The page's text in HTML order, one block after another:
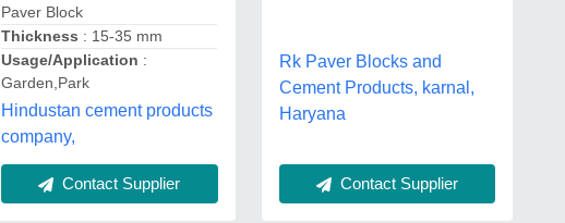
Paver Block
Thickness : 15-35 mm
Usage/Application :
Garden,Park
Hindustan cement products
company,
Contact Supplier
Rk Paver Blocks and
Cement Products, karnal,
Haryana
Contact Supplier